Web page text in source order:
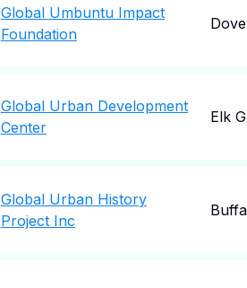
Global Umbuntu Impact
Foundation
Global Urban Development
Center
Elk
Global Urban History
Project Inc